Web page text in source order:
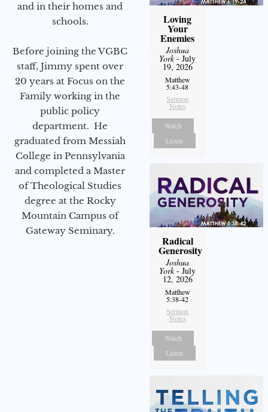
and in their homes and
schools.
Before joining the VGBC
staff, Jimmy spent over
20 years at Focus on the
Family working in the
public policy
department. He
graduated from Messiah
College in Pennsylvania
and completed a Master
of Theological Studies
degree at the Rocky
Mountain Campus of
Gateway Seminary.
Loving
Your
Enemies
Joshua
York- July
19, 2026
Matthew
5:43-48
Sermon
Notes
Watch
Listen
Radical
Generosity
Joshua
York- July
12, 2026
Matthew
5:38-42
Sermon
Notes
Watch
Listen